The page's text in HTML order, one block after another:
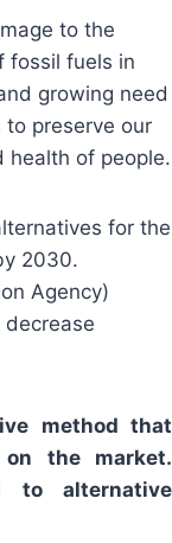
to the
fossil fuels in
growing need
to preserve our
health of people.
for the
2030.
Agency)
method that
the market.
to alternative